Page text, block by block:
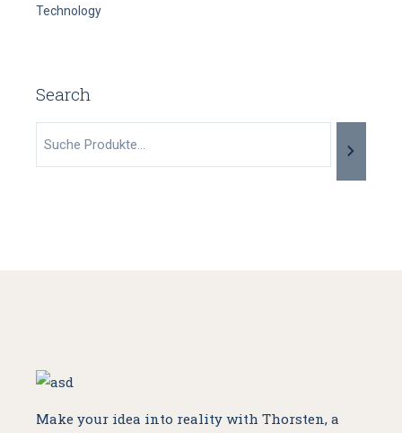
Technology
Search
Suche
Make your idea into reality with Thorsten, a